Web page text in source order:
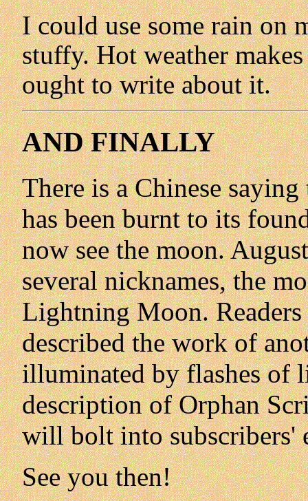
I could use some rain on
stuffy. Hot weather
ought to write about it.
AND FINALLY
There is a Chinese
has been burnt to its
now see the moon.
several nicknames, the
Lightning Moon.
described the work of
illuminated by flashes of
description of Orphan
will bolt into subscribers'
See you then!